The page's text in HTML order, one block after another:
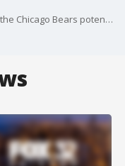
Suburban leaders are voicing support for the Chicago Bears potential move to Arlington Heights while warning that major road upgrades will be needed.